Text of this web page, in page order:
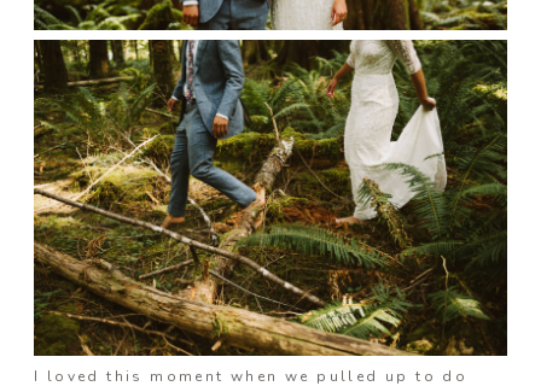
I loved this moment when we pulled up to do